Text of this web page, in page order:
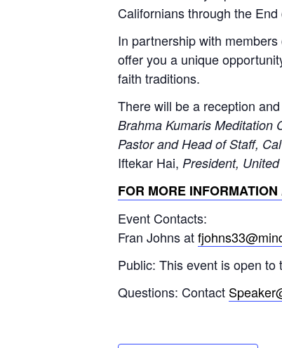
Californians through the
In partnership with
offer you a unique
faith traditions.
There will be a reception
Brahma Kumaris Meditation
Pastor and Head of Staff,
Iftekar Hai, President,
FOR MORE
Event Contacts:
Fran Johns at
Public: This event is open
Questions: Contact